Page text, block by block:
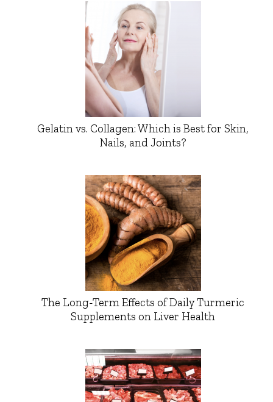
Gelatin vs. Collagen: Which is Best for Skin,
Nails, and Joints?
The Long-Term Effects of Daily Turmeric
Supplements on Liver Health